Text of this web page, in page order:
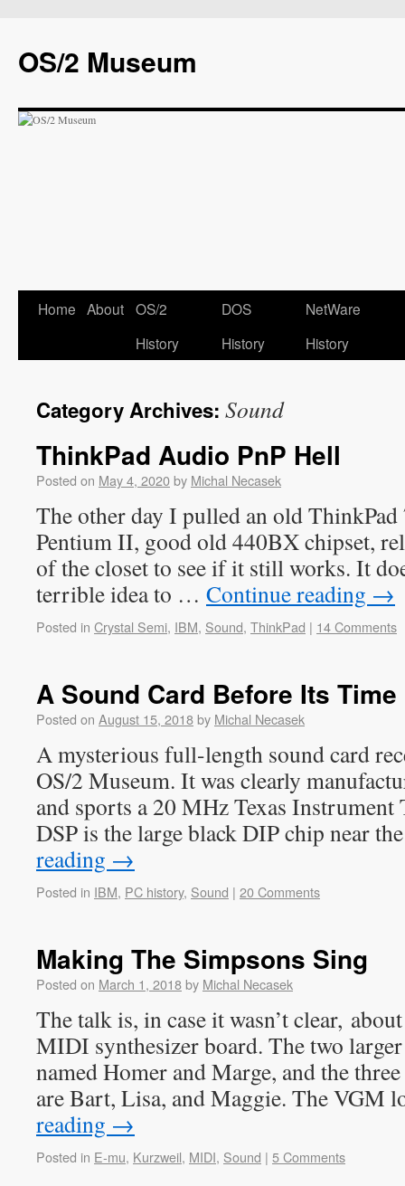
OS/2 Museum
Home About OS/2
History
DOS
History
NetWare
History
Category Archives: Sound
ThinkPad Audio PnP Hell
Posted on May 4, 2020by Michal Necasek
The other day I pulled an old
Pentium II, good old 440BX chipset,
of the closet to see if it still works. It
terrible idea to … Continue reading →
Posted in Crystal Semi, IBM, Sound, ThinkPad | 14 Comments
A Sound Card Before Its Time
Posted on August 15, 2018by Michal Necasek
A mysterious full-length sound card
OS/2 Museum. It was clearly
and sports a 20 MHz Texas
DSP is the large black DIP chip near
reading →
Posted in IBM, PC history, Sound | 20 Comments
Making The Simpsons Sing
Posted on March 1, 2018by Michal Necasek
The talk is, in case it wasn’t clear,
MIDI synthesizer board. The two
named Homer and Marge, and the
are Bart, Lisa, and Maggie. The
reading →
Posted in E-mu, Kurzweil, MIDI, Sound | 5 Comments